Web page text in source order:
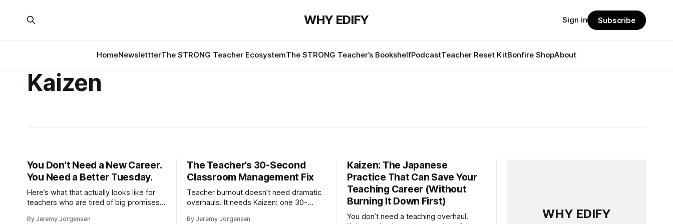
WHY EDIFY
HomeNewslettterThe STRONG Teacher EcosystemThe STRONG Teacher’s BookshelfPodcastTeacher Reset KitBonfire ShopAbout
Sign in Subscribe
Kaizen
You Don’t Need a New Career.
You Need a Better Tuesday.
Here’s what that actually looks like for
teachers who are tired of big promises
By Jeremy Jorgensen
The Teacher’s 30-Second
Classroom Management Fix
Teacher burnout doesn’t need dramatic
overhauls. It needs Kaizen: one 30-
By Jeremy Jorgensen
Kaizen: The Japanese
Practice That Can Save Your
Teaching Career (Without
Burning It Down First)
You don’t need a teaching overhaul.
WHY EDIFY